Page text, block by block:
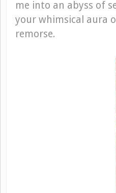
me into an abyss of
your whimsical aura
remorse.